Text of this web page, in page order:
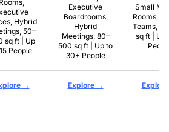
Rooms,
Hybrid
50–
sq ft | Up
People
Executive
Boardrooms,
Hybrid
Meetings, 80–
500 sq ft | Up to
30+ People
Small
Rooms,
Teams,
sq ft | Up
→ Explore → Explore